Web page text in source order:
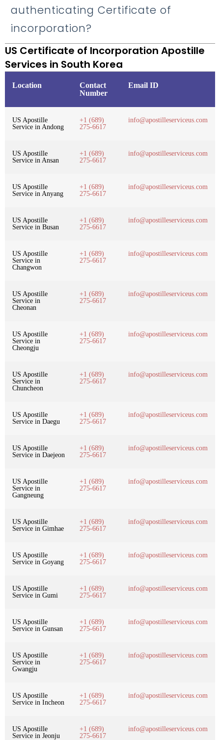
authenticating Certificate of
incorporation?
US Certificate of Incorporation Apostille
Services in South Korea
Location
Contact
Number
Email ID
US Apostille
Service in Andong
+1 (689)
275-6617
info@apostilleserviceus.com
US Apostille
Service in Ansan
+1 (689)
275-6617
info@apostilleserviceus.com
US Apostille
Service in Anyang
+1 (689)
275-6617
info@apostilleserviceus.com
US Apostille
Service in Busan
+1 (689)
275-6617
info@apostilleserviceus.com
US Apostille
Service in
Changwon
+1 (689)
275-6617
info@apostilleserviceus.com
US Apostille
Service in
Cheonan
+1 (689)
275-6617
info@apostilleserviceus.com
US Apostille
Service in
Cheongju
+1 (689)
275-6617
info@apostilleserviceus.com
US Apostille
Service in
Chuncheon
+1 (689)
275-6617
info@apostilleserviceus.com
US Apostille
Service in Daegu
+1 (689)
275-6617
info@apostilleserviceus.com
US Apostille
Service in Daejeon
+1 (689)
275-6617
info@apostilleserviceus.com
US Apostille
Service in
Gangneung
+1 (689)
275-6617
info@apostilleserviceus.com
US Apostille
Service in Gimhae
+1 (689)
275-6617
info@apostilleserviceus.com
US Apostille
Service in Goyang
+1 (689)
275-6617
info@apostilleserviceus.com
US Apostille
Service in Gumi
+1 (689)
275-6617
info@apostilleserviceus.com
US Apostille
Service in Gunsan
+1 (689)
275-6617
info@apostilleserviceus.com
US Apostille
Service in
Gwangju
+1 (689)
275-6617
info@apostilleserviceus.com
US Apostille
Service in Incheon
+1 (689)
275-6617
info@apostilleserviceus.com
US Apostille
Service in Jeonju
+1 (689)
275-6617
info@apostilleserviceus.com